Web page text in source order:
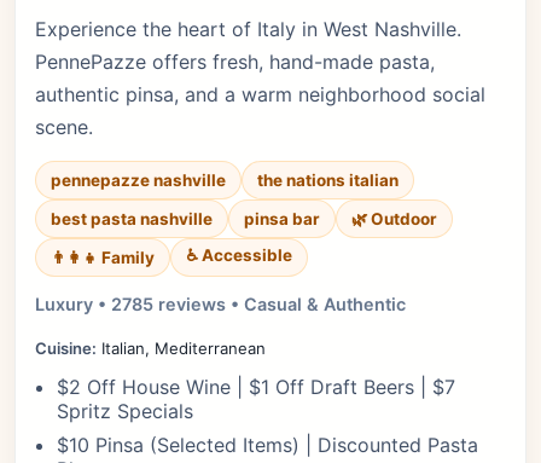
Experience the heart of Italy in West Nashville.
PennePazze offers fresh, hand-made pasta,
authentic pinsa, and a warm neighborhood social
scene.
pennepazze nashville
the nations italian
best pasta nashville
pinsa bar
🌿 Outdoor
👨‍👩‍👧 Family
♿ Accessible
Luxury • 2785 reviews • Casual & Authentic
Cuisine: Italian, Mediterranean
$2 Off House Wine | $1 Off Draft Beers | $7
Spritz Specials
$10 Pinsa (Selected Items) | Discounted Pasta